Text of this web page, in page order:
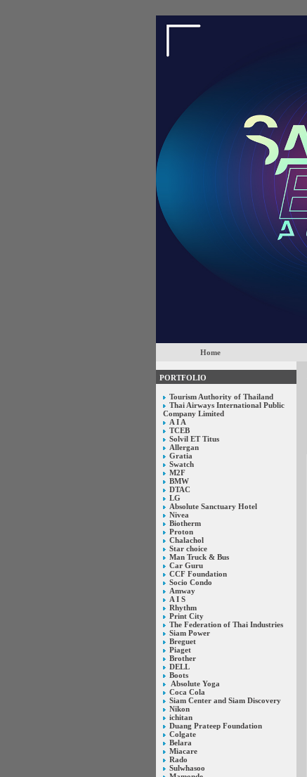
Home
PORTFOLIO
Tourism Authority of Thailand
Thai Airways International Public
Company Limited
A I A
TCEB
Solvil ET Titus
Allergan
Gratia
Swatch
M2F
BMW
DTAC
LG
Absolute Sanctuary Hotel
Nivea
Biotherm
Proton
Chalachol
Star choice
Man Truck & Bus
Car Guru
CCF Foundation
Socio Condo
Amway
A I S
Rhythm
Print City
The Federation of Thai Industries
Siam Power
Breguet
Piaget
Brother
DELL
Boots
Absolute Yoga
Coca Cola
Siam Center and Siam Discovery
Nikon
ichitan
Duang Prateep Foundation
Colgate
Belara
Miacare
Rado
Sulwhasoo